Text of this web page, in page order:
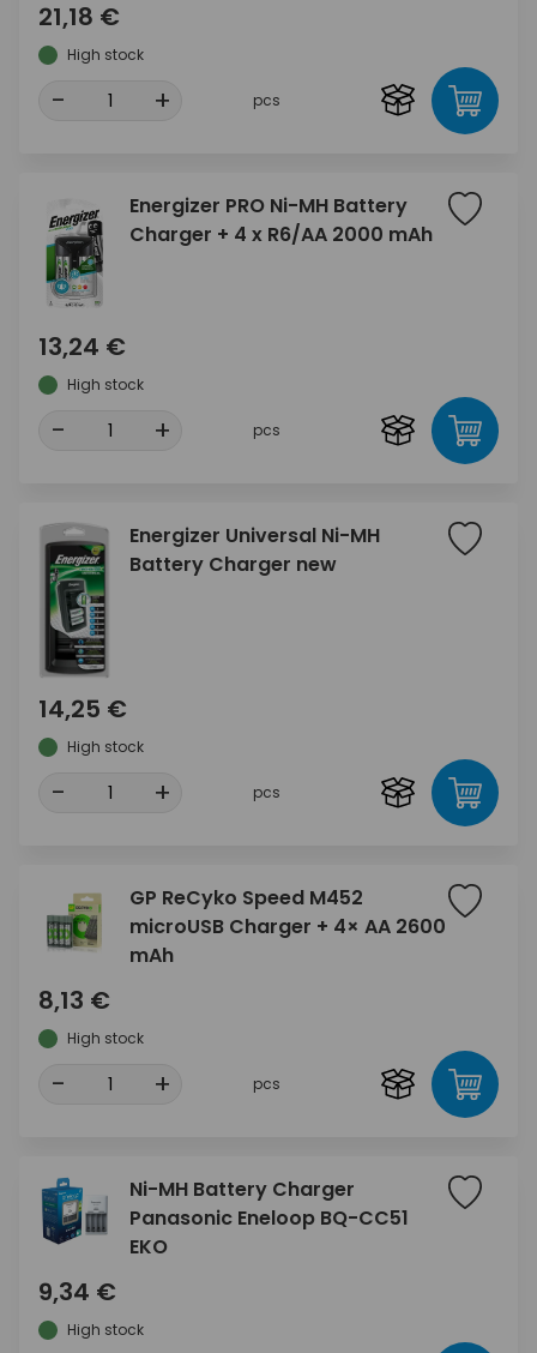
21,18 €
High stock
- + pcs
Energizer PRO Ni-MH Battery
Charger + 4 x R6/AA 2000 mAh
13,24 €
High stock
- + pcs
Energizer Universal Ni-MH
Battery Charger new
14,25 €
High stock
- + pcs
GP ReCyko Speed M452
microUSB Charger + 4× AA 2600
mAh
8,13 €
High stock
- + pcs
Ni-MH Battery Charger
Panasonic Eneloop BQ-CC51
EKO
9,34 €
High stock